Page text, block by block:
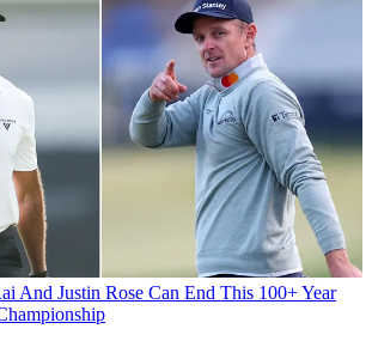
And Justin Rose Can End This 100+ Year